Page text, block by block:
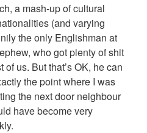
a mash-up of cultural
(and varying
the only Englishman at
who got plenty of shit
of us. But that’s OK, he can
the point where I was
the next door neighbour
have become very